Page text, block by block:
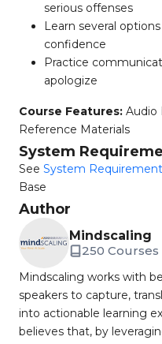
serious offenses
Learn several
confidence
Practice
apologize
Course Features: Audio
Reference Materials
System
See System
Base
Author
Mindscaling
250 Courses
Mindscaling works with
speakers to capture,
into actionable learning
believes that, by